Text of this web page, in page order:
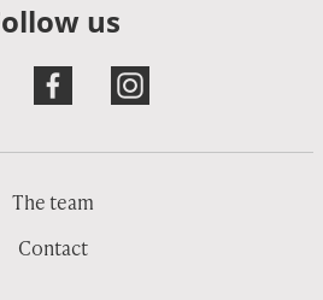
us
The team
Contact